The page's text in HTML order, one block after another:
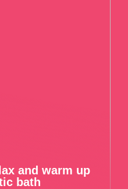
and warm up
bath